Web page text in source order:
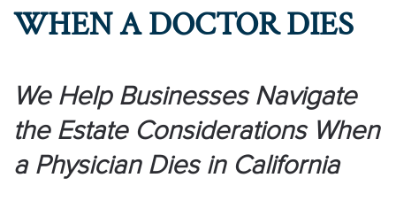
WHEN A DOCTOR DIES
We Help Businesses Navigate
the Estate Considerations When
a Physician Dies in California